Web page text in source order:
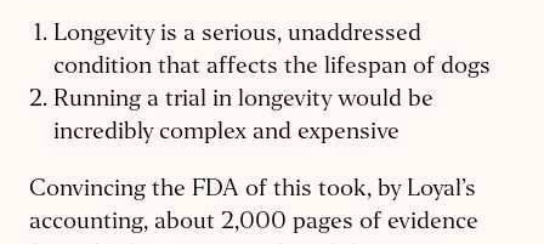
Longevity is a serious, unaddressed
condition that affects the lifespan of dogs
Running a trial in longevity would be
incredibly complex and expensive
Convincing the FDA of this took, by Loyal’s
accounting, about 2,000 pages of evidence